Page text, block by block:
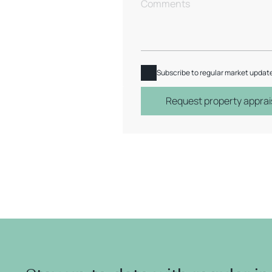
Subscribe to regular market
Request property